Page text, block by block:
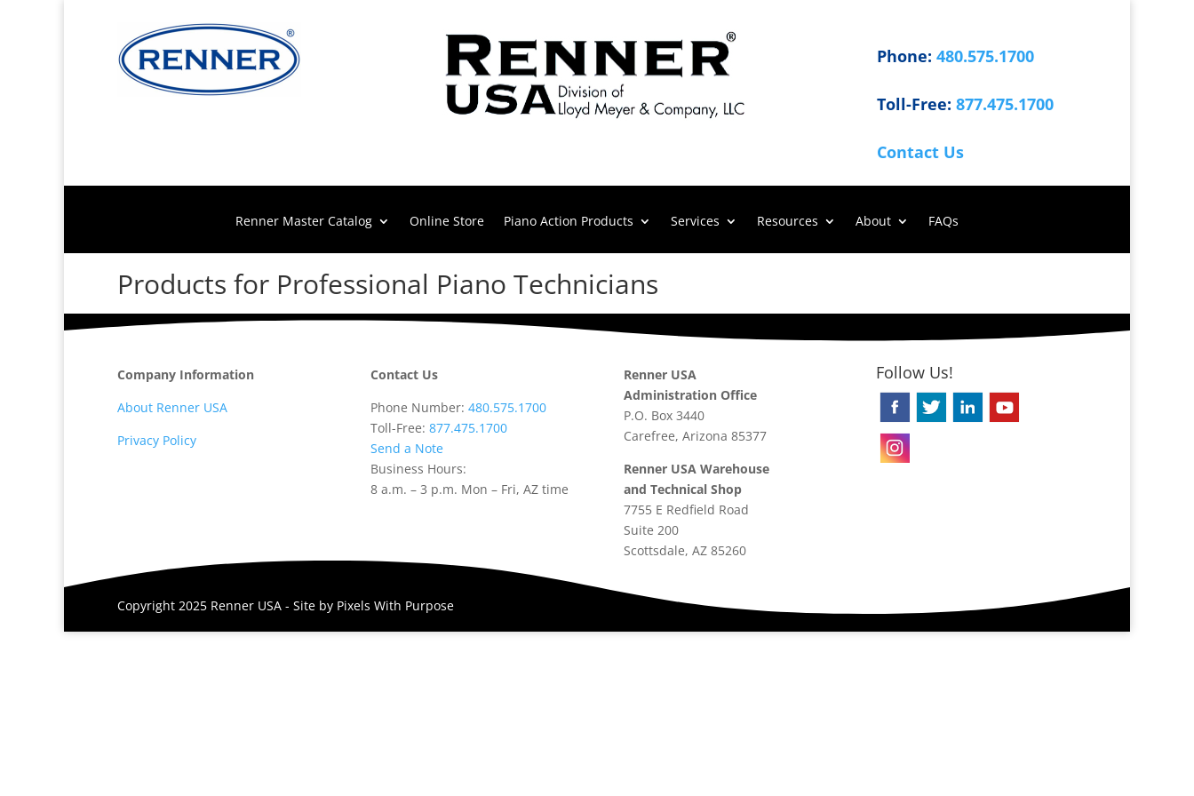
Phone: 480.575.1700
Toll-Free: 877.475.1700
Contact Us
Renner Master Catalog Online Store Piano Action Products Services Resources About FAQs
Products for Professional Piano Technicians
Company Information
About Renner USA
Privacy Policy
Contact Us
Phone Number: 480.575.1700
Toll-Free: 877.475.1700
Send a Note
Business Hours:
8 a.m. – 3 p.m. Mon – Fri, AZ time
Renner USA
Administration Office
P.O. Box 3440
Carefree, Arizona 85377
Renner USA Warehouse
and Technical Shop
7755 E Redfield Road
Suite 200
Scottsdale, AZ 85260
Follow Us!
Copyright 2025 Renner USA - Site by Pixels With Purpose